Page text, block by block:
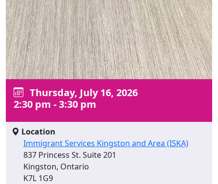
Thursday, July 16, 2026
2:30 pm - 3:30 pm
Location
Immigrant Services Kingston and Area (ISKA)
837 Princess St. Suite 201
Kingston, Ontario
K7L 1G9